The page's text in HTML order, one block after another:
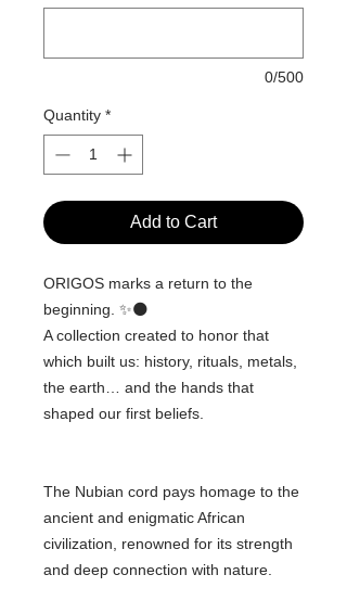
0/500
Quantity *
Add to Cart
ORIGOS marks a return to the
beginning. ✨🌑
A collection created to honor that
which built us: history, rituals, metals,
the earth… and the hands that
shaped our first beliefs.
The Nubian cord pays homage to the
ancient and enigmatic African
civilization, renowned for its strength
and deep connection with nature.